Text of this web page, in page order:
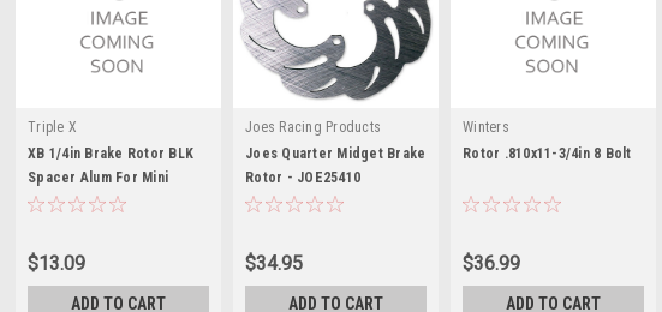
Triple X
XB 1/4in Brake Rotor BLK
Spacer Alum For Mini
$13.09
ADD TO CART
Joes Racing Products
Joes Quarter Midget Brake
Rotor - JOE25410
$34.95
ADD TO CART
Winters
Rotor .810x11-3/4in 8 Bolt
$36.99
ADD TO CART